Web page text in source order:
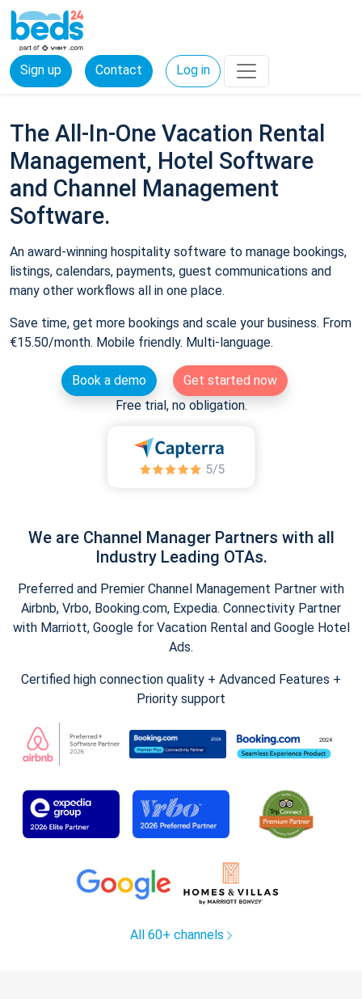
Sign up Contact Log in
The All-In-One Vacation Rental
Management, Hotel Software
and Channel Management
Software.
An award-winning hospitality software to manage bookings,
listings, calendars, payments, guest communications and
many other workflows all in one place.
Save time, get more bookings and scale your business. From
€15.50/month. Mobile friendly. Multi-language.
Book a demo
Get started now
Free trial, no obligation.
We are Channel Manager Partners with all
Industry Leading OTAs.
Preferred and Premier Channel Management Partner with
Airbnb, Vrbo, Booking.com, Expedia. Connectivity Partner
with Marriott, Google for Vacation Rental and Google Hotel
Ads.
Certified high connection quality + Advanced Features +
Priority support
All 60+ channels